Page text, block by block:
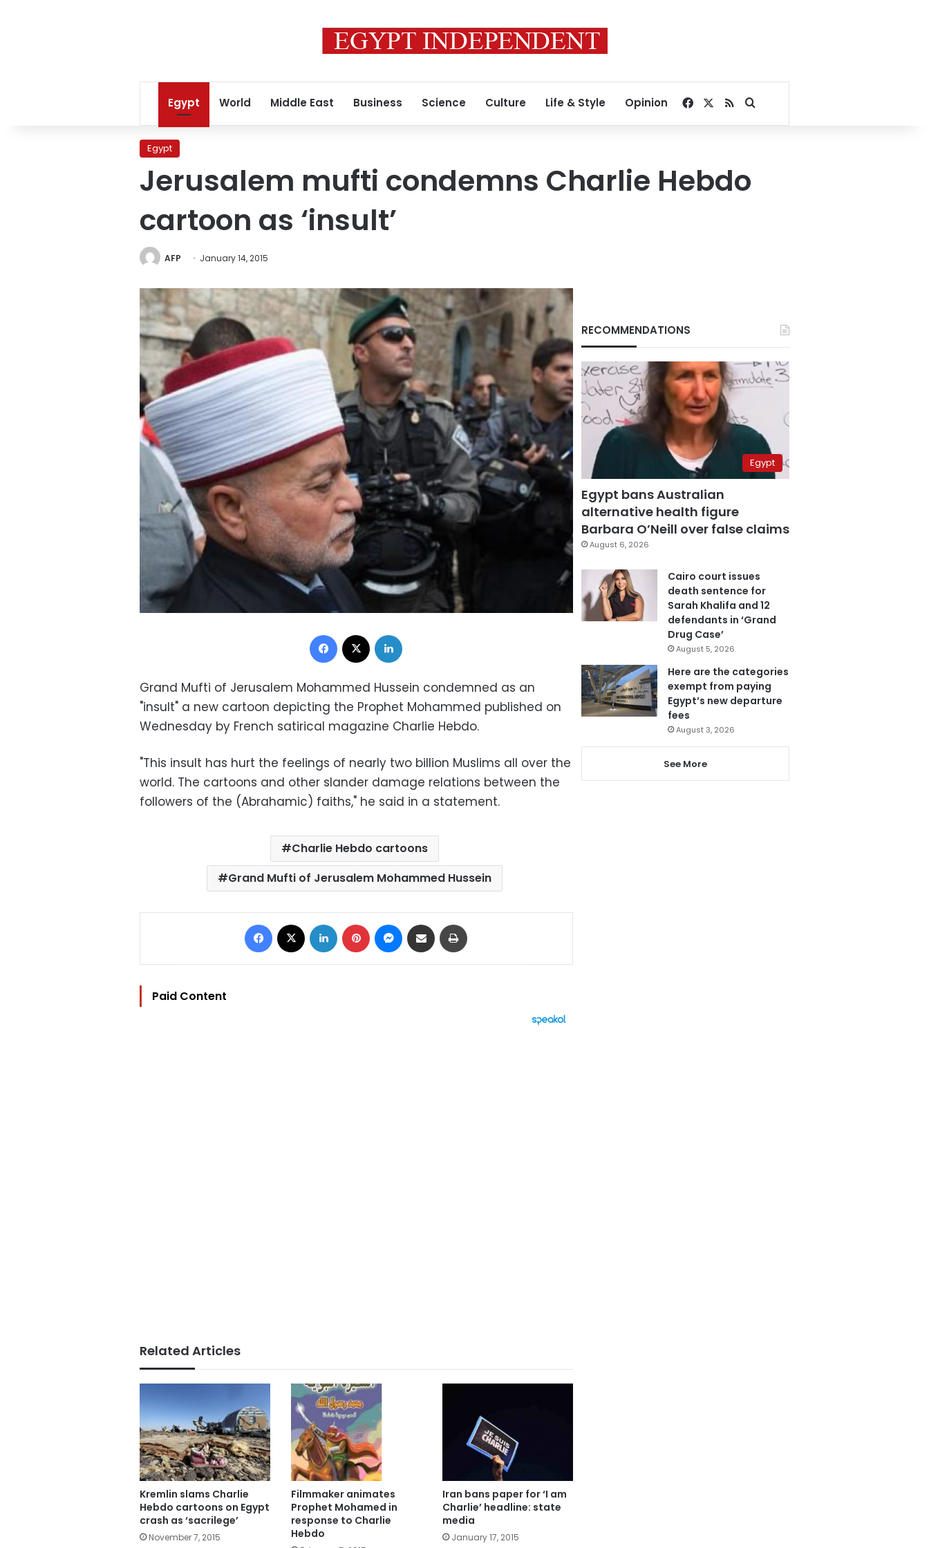
Egypt World Middle East Business Science Culture Life & Style Opinion Facebook
RSSSearch for
Egypt
Jerusalem mufti condemns Charlie Hebdo
cartoon as ‘insult’
AFP January 14, 2015
Facebook
Grand Mufti of Jerusalem Mohammed Hussein condemned as an
"insult" a new cartoon depicting the Prophet Mohammed published on
Wednesday by French satirical magazine Charlie Hebdo.
"This insult has hurt the feelings of nearly two billion Muslims all over the
world. The cartoons and other slander damage relations between the
followers of the (Abrahamic) faiths," he said in a statement.
Charlie Hebdo cartoons
Grand Mufti of Jerusalem Mohammed Hussein
Facebook LinkedIn Pinterest Messenger
Share via Email
Paid Content
Related Articles
Kremlin slams Charlie
Hebdo cartoons on Egypt
crash as ‘sacrilege’
November 7, 2015
Filmmaker animates
Prophet Mohamed in
response to Charlie
Hebdo
Iran bans paper for ‘I am
Charlie’ headline: state
media
January 17, 2015
RECOMMENDATIONS
Egypt
Egypt bans Australian
alternative health figure
Barbara O’Neill over false claims
August 6, 2026
Cairo court issues
death sentence for
Sarah Khalifa and 12
defendants in ‘Grand
Drug Case’
August 5, 2026
Here are the categories
exempt from paying
Egypt’s new departure
fees
August 3, 2026
See More